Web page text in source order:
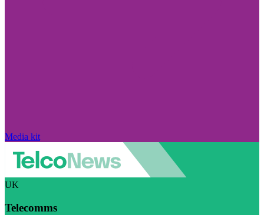
Media kit
UK
Telecomms